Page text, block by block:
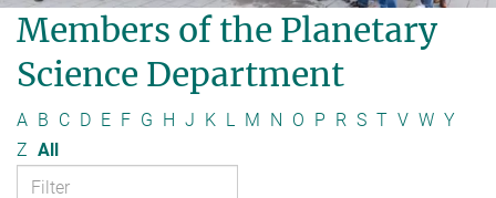
Members of the Planetary
Science Department
A B C D E F G H J K L M N O P R S T V W Y
Z All